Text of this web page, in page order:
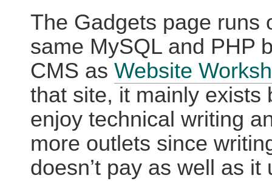
The Gadgets page runs
same MySQL and PHP
CMS as Website
that site, it mainly exists
enjoy technical writing
more outlets since
doesn’t pay as well as it